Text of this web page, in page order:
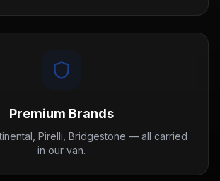
Premium Brands
Pirelli, Bridgestone — all carried
in our van.